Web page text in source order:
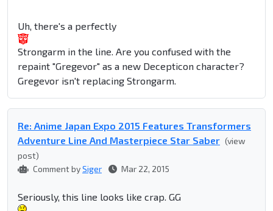
Uh, there's a perfectly
Strongarm in the line. Are you confused with the
repaint "Gregevor" as a new Decepticon character?
Gregevor isn't replacing Strongarm.
Re: Anime Japan Expo 2015 Features Transformers
Adventure Line And Masterpiece Star Saber (view
post)
Comment bySiger Mar 22, 2015
Seriously, this line looks like crap. GG